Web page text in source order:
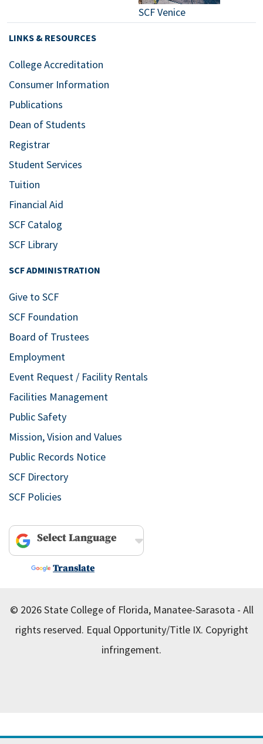
SCF Venice
LINKS & RESOURCES
College Accreditation
Consumer Information
Publications
Dean of Students
Registrar
Student Services
Tuition
Financial Aid
SCF Catalog
SCF Library
SCF ADMINISTRATION
Give to SCF
SCF Foundation
Board of Trustees
Employment
Event Request / Facility Rentals
Facilities Management
Public Safety
Mission, Vision and Values
Public Records Notice
SCF Directory
SCF Policies
Powered by
Translate
© 2026 State College of Florida, Manatee-Sarasota - All
rights reserved. Equal Opportunity/Title IX. Copyright
infringement.